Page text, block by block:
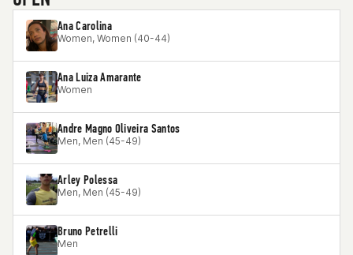
Ana Carolina
Women, Women (40-44)
Ana Luiza Amarante
Women
Andre Magno Oliveira Santos
Men, Men (45-49)
Arley Polessa
Men, Men (45-49)
Bruno Petrelli
Men